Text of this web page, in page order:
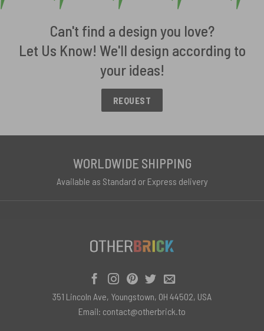
Can't find a design you love?
Let Us Know! We'll design according to
your ideas!
REQUEST
WORLDWIDE SHIPPING
Available as Standard or Express delivery
351 Lincoln Ave, Youngstown, OH 44502, USA
Email: contact@otherbrick.to